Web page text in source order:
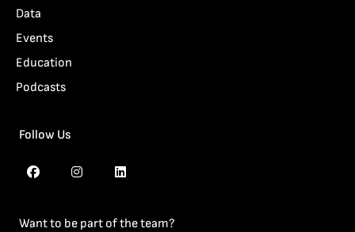
Data
Events
Education
Podcasts
Follow Us
Want to be part of the team?